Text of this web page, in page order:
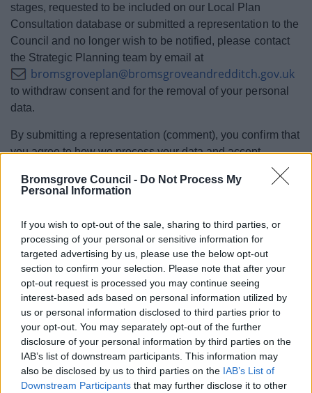
Bromsgrove Council - Do Not Process My
Personal Information
If you wish to opt-out of the sale, sharing to third parties, or
processing of your personal or sensitive information for
targeted advertising by us, please use the below opt-out
section to confirm your selection. Please note that after your
opt-out request is processed you may continue seeing
interest-based ads based on personal information utilized by
us or personal information disclosed to third parties prior to
your opt-out. You may separately opt-out of the further
disclosure of your personal information by third parties on the
IAB’s list of downstream participants. This information may
also be disclosed by us to third parties on the IAB’s List of
Downstream Participants that may further disclose it to other
stages, requested to be included on our Local Plan
Consultation database or submitted a representation to the
Council and no longer wish to be notified, please contact
the Strategic Planning team by email at
bromsgroveplan@bromsgroveandredditch.gov.uk
to withdraw consent and for the removal of your personal
data.
By submitting a representation (comment), you confirm that
you agree to how we process your data and accept
The Legal basis for processing your data
Article 6(1)(a) – Consent (for example, where you
request to be kept informed of future consultations)
Article 6(1)(c) – Compliance with a legal obligation
Article 6(1)(e) – Performance of a task carried out in
the public interest
These duties arise primarily from:
Planning and Compulsory Purchase Act 2004
Town and Country Planning (Local Planning)
(England) Regulations (as updated, including 2026